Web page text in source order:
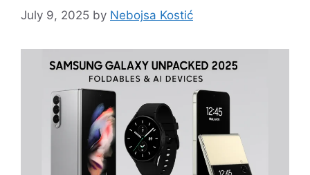
July 9, 2025 by Nebojsa Kostić